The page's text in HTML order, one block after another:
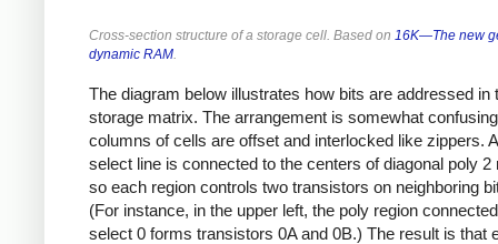
Cross-section structure of a storage cell. Based on 16K—The new
dynamic RAM.
The diagram below illustrates how bits are addressed in
storage matrix. The arrangement is somewhat
columns of cells are offset and interlocked like zippers.
select line is connected to the centers of diagonal poly 2
so each region controls two transistors on neighboring
(For instance, in the upper left, the poly region
select 0 forms transistors 0A and 0B.) The result is that